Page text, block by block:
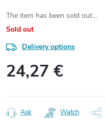
The item has been sold out…
Sold out
Delivery options
24,27 €
price:
Ask Watch